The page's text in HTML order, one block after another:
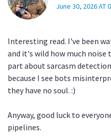
June 30, 2026 AT
Interesting read. I've been
and it's wild how much noise
part about sarcasm
because I see bots
they have no soul. :)
Anyway, good luck to
pipelines.